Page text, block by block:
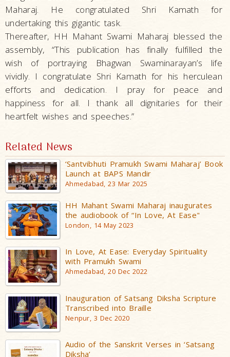
Maharaj. He congratulated Shri Kamath for
undertaking this gigantic task.
Thereafter, HH Mahant Swami Maharaj blessed the
assembly, “This publication has finally fulfilled the
wish of portraying Bhagwan Swaminarayan’s life
vividly. I congratulate Shri Kamath for his herculean
efforts and dedication. I pray for peace and
happiness for all. I thank all dignitaries for their
heartfelt wishes and speeches.”
Related News
‘Santvibhuti Pramukh Swami Maharaj’ Book
Launch at BAPS Mandir
Ahmedabad, 23 Mar 2025
HH Mahant Swami Maharaj inaugurates
the audiobook of “In Love, At Ease"
London, 14 May 2023
In Love, At Ease: Everyday Spirituality
with Pramukh Swami
Ahmedabad, 20 Dec 2022
Inauguration of Satsang Diksha Scripture
Transcribed into Braille
Nenpur, 3 Dec 2020
Audio of the Sanskrit Verses in ‘Satsang
Diksha’